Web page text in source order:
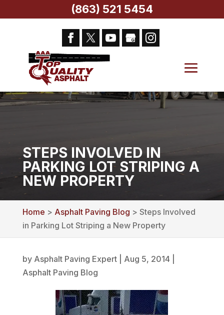
STEPS INVOLVED IN
PARKING LOT STRIPING A
NEW PROPERTY
Home > Asphalt Paving Blog > Steps Involved
in Parking Lot Striping a New Property
by Asphalt Paving Expert| Aug 5, 2014
Asphalt Paving Blog
(863) 521 5454